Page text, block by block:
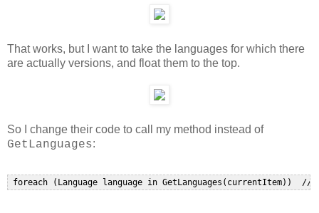
That works, but I want to take the languages for which there
are actually versions, and float them to the top.
So I change their code to call my method instead of
GetLanguages: